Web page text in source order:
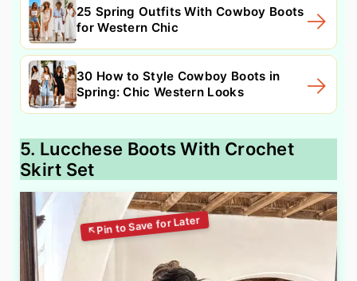
25 Spring Outfits With Cowboy Boots
for Western Chic
30 How to Style Cowboy Boots in
Spring: Chic Western Looks
5. Lucchese Boots With Crochet
Skirt Set